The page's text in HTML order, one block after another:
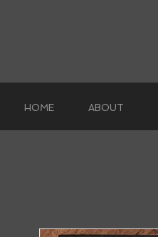
HOME ABOUT